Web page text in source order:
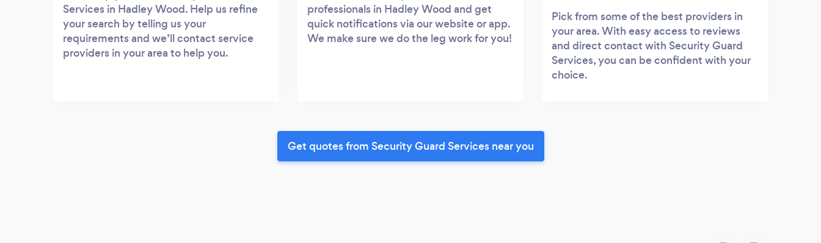
Services in Hadley Wood. Help us refine
your search by telling us your
requirements and we’ll contact service
providers in your area to help you.
professionals in Hadley Wood and get
quick notifications via our website or app.
We make sure we do the leg work for you!
Pick from some of the best providers in
your area. With easy access to reviews
and direct contact with Security Guard
Services, you can be confident with your
choice.
Get quotes from Security Guard Services near you